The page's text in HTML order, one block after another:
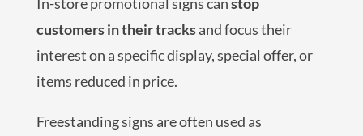
customers in their tracksand focus their
interest on a specific display, special offer, or
items reduced in price.
Freestanding signs are often used as